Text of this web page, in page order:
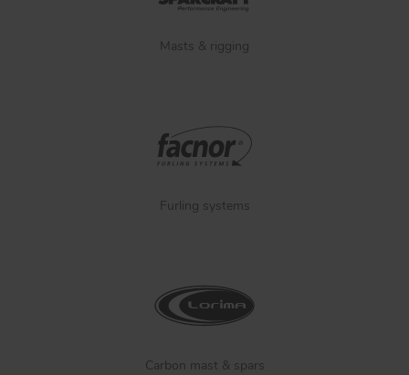
Masts & rigging
Furling systems
Carbon mast & spars